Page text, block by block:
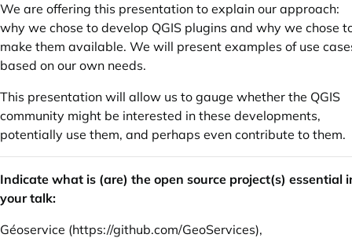
We are offering this presentation to explain our approach:
why we chose to develop QGIS plugins and why we chose
make them available. We will present examples of use
based on our own needs.
This presentation will allow us to gauge whether the QGIS
community might be interested in these developments,
potentially use them, and perhaps even contribute to them.
Indicate what is (are) the open source project(s) essential
your talk:
Géoservice (https://github.com/GeoServices),